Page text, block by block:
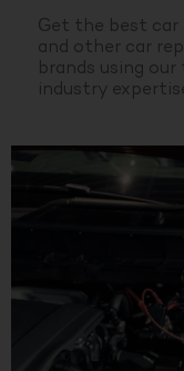
Get the best car
and other car
brands using
industry